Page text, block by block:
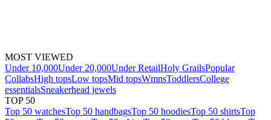
MOST VIEWED
Under 10,000Under 20,000Under RetailHoly GrailsPopular
CollabsHigh topsLow topsMid topsWmnsToddlersCollege
essentialsSneakerhead jewels
TOP 50
Top 50 watchesTop 50 handbagsTop 50 hoodiesTop 50 shirtsTop